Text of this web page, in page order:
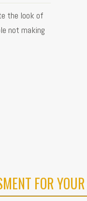
the look of
not making
FOR